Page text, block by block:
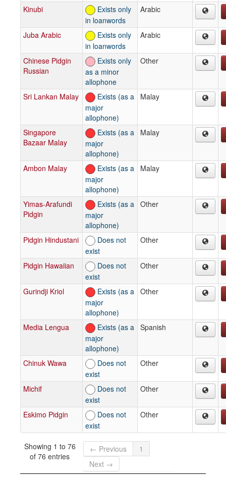
Kinubi
Exists only
in loanwords
Arabic
Juba Arabic
Exists only
in loanwords
Arabic
Chinese Pidgin
Russian
Exists only
as a minor
allophone
Other
Sri Lankan Malay
Exists (as a
major
allophone)
Malay
Singapore
Bazaar Malay
Exists (as a
major
allophone)
Malay
Ambon Malay
Exists (as a
major
allophone)
Malay
Yimas-Arafundi
Pidgin
Exists (as a
major
allophone)
Other
Pidgin Hindustani
Does not
exist
Other
Pidgin Hawaiian
Does not
exist
Other
Gurindji Kriol
Exists (as a
major
allophone)
Other
Media Lengua
Exists (as a
major
allophone)
Spanish
Chinuk Wawa
Does not
exist
Other
Michif
Does not
exist
Other
Eskimo Pidgin
Does not
exist
Other
Showing 1 to 76
of 76 entries
← Previous
1
Next →